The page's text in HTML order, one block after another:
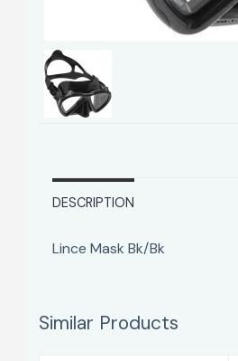
DESCRIPTION
Lince Mask Bk/Bk
Similar Products